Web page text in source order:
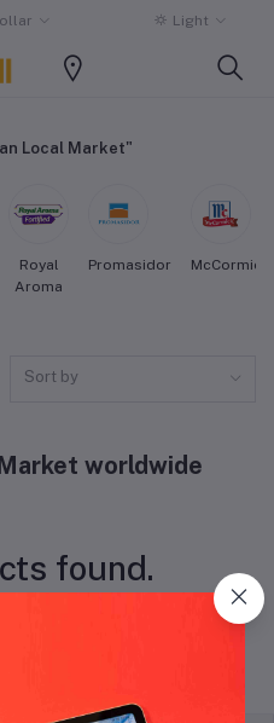
Light
Local Market"
Royal
Aroma
Promasidor McCormick
Sort by
worldwide
found.